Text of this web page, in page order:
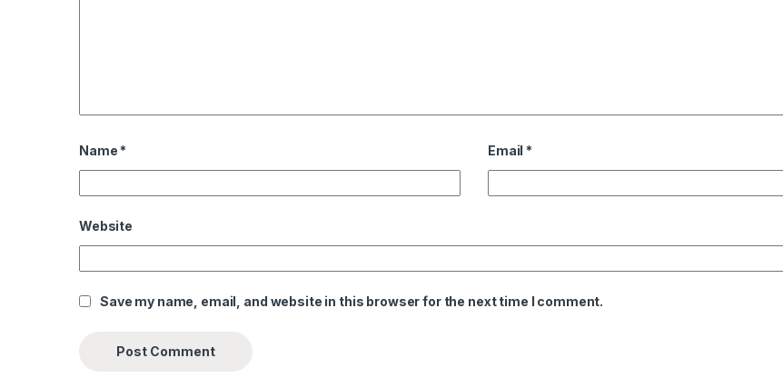
Name * Email *
Website
Save my name, email, and website in this browser for the next time I comment.